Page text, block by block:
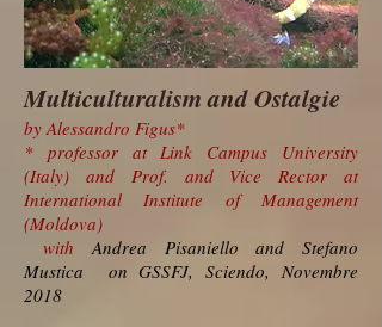
Multiculturalism and Ostalgie
by Alessandro Figus*
* professor at Link Campus University
(Italy) and Prof. and Vice Rector at
International Institute of Management
(Moldova)
withAndrea Pisaniello and Stefano
Mustica on GSSFJ, Sciendo, Novembre
2018